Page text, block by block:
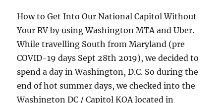
How to Get Into Our National Capitol Without
Your RV by using Washington MTA and Uber.
While travelling South from Maryland (pre
COVID-19 days Sept 28th 2019), we decided to
spend a day in Washington, D.C. So during the
end of hot summer days, we checked into the
Washington DC / Capitol KOA located in